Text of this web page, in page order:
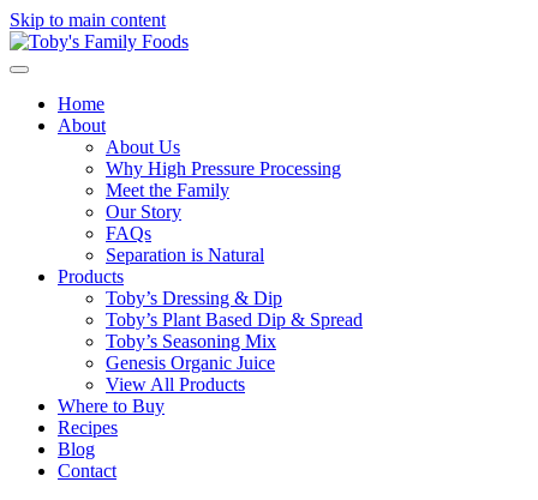
Skip to main content
Home
About
About Us
Why High Pressure Processing
Meet the Family
Our Story
FAQs
Separation is Natural
Products
Toby’s Dressing & Dip
Toby’s Plant Based Dip & Spread
Toby’s Seasoning Mix
Genesis Organic Juice
View All Products
Where to Buy
Recipes
Blog
Contact